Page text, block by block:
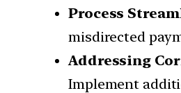
Process
misdirected
Addressing
Implement